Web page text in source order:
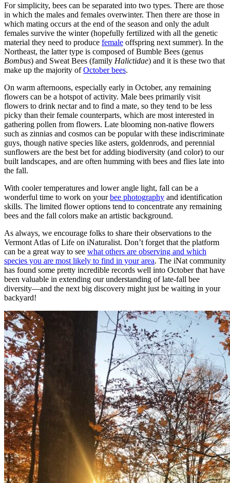
For simplicity, bees can be separated into two types. There are those
in which the males and females overwinter. Then there are those in
which mating occurs at the end of the season and only the adult
females survive the winter (hopefully fertilized with all the genetic
material they need to produce female offspring next summer). In the
Northeast, the latter type is composed of Bumble Bees (genus
Bombus) and Sweat Bees (family Halictidae) and it is these two that
make up the majority ofOctober bees.
On warm afternoons, especially early in October, any remaining
flowers can be a hotspot of activity. Male bees primarily visit
flowers to drink nectar and to find a mate, so they tend to be less
picky than their female counterparts, which are most interested in
gathering pollen from flowers. Late blooming non-native flowers
such as zinnias and cosmos can be popular with these indiscriminate
guys, though native species like asters, goldenrods, and perennial
sunflowers are the best bet for adding biodiversity (and color) to our
built landscapes, and are often humming with bees and flies late into
the fall.
With cooler temperatures and lower angle light, fall can be a
wonderful time to work on yourbee photography and identification
skills. The limited flower options tend to concentrate any remaining
bees and the fall colors make an artistic background.
As always, we encourage folks to share their observations to the
Vermont Atlas of Life on iNaturalist. Don’t forget that the platform
can be a great way to see what others are observing and which
species you are most likely to find in your area. The iNat community
has found some pretty incredible records well into October that have
been valuable in extending our understanding of late-fall bee
diversity—and the next big discovery might just be waiting in your
backyard!